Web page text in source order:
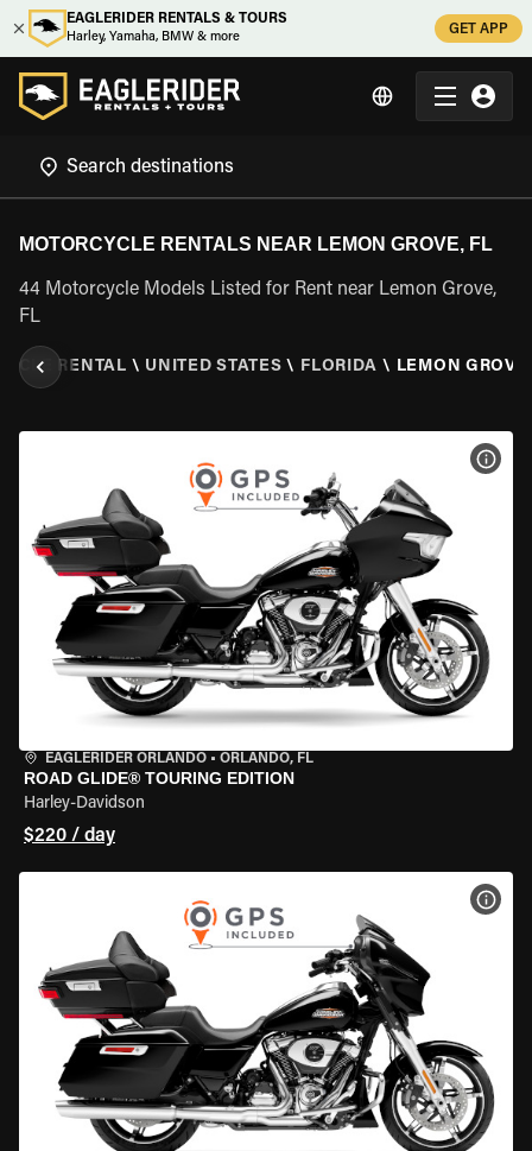
EAGLERIDER RENTALS & TOURS
Harley, Yamaha, BMW & more
GET APP
MOTORCYCLE RENTALS NEAR LEMON GROVE, FL
44 Motorcycle Models Listed for Rent near Lemon Grove,
FL
RENTAL \ UNITED STATES \ FLORIDA \ LEMON
EAGLERIDER ORLANDO • ORLANDO, FL
ROAD GLIDE® TOURING EDITION
Harley-Davidson
$220 / day